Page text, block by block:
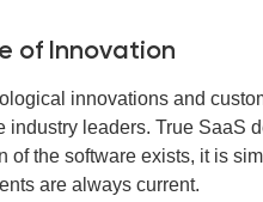
of Innovation
innovations and
industry leaders. True SaaS
of the software exists, it is
are always current.